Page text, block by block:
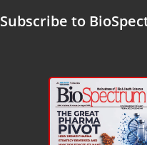
Subscribe to